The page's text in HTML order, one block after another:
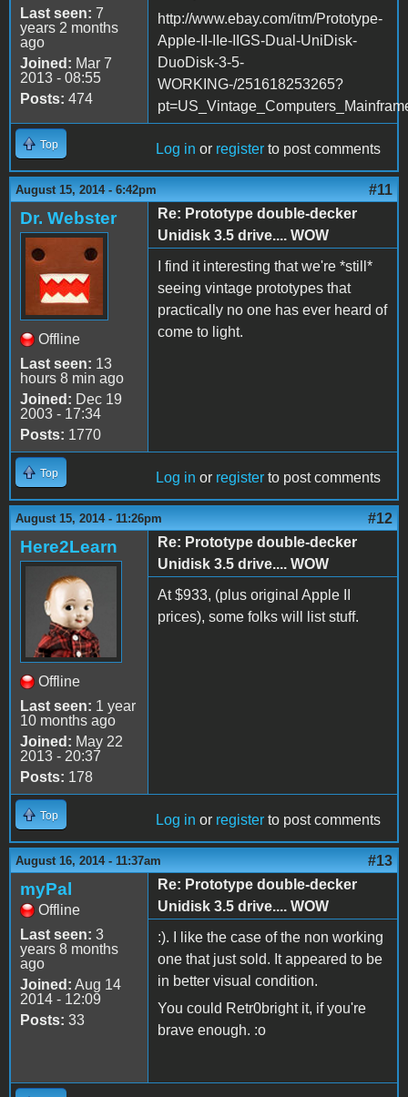
Last seen: 7
years 2 months
ago
Joined: Mar 7
2013 - 08:55
Posts: 474
http://www.ebay.com/itm/Prototype-
Apple-II-IIe-IIGS-Dual-UniDisk-
DuoDisk-3-5-
WORKING-/251618253265?
Top Log in or register to post comments
August 15, 2014 - 6:42pm #11
Dr. Webster
Offline
Last seen: 13
hours 8 min ago
Joined: Dec 19
2003 - 17:34
Posts: 1770
Re: Prototype double-decker
Unidisk 3.5 drive.... WOW
I find it interesting that we're *still*
seeing vintage prototypes that
practically no one has ever heard of
come to light.
Top Log in or register to post comments
August 15, 2014 - 11:26pm #12
Here2Learn
Offline
Last seen: 1 year
10 months ago
Joined: May 22
2013 - 20:37
Posts: 178
Re: Prototype double-decker
Unidisk 3.5 drive.... WOW
At $933, (plus original Apple II
prices), some folks will list stuff.
Top Log in or register to post comments
August 16, 2014 - 11:37am #13
myPal
Offline
Last seen: 3
years 8 months
ago
Joined: Aug 14
2014 - 12:09
Posts: 33
Re: Prototype double-decker
Unidisk 3.5 drive.... WOW
:). I like the case of the non working
one that just sold. It appeared to be
in better visual condition.
You could Retr0bright it, if you're
brave enough. :o